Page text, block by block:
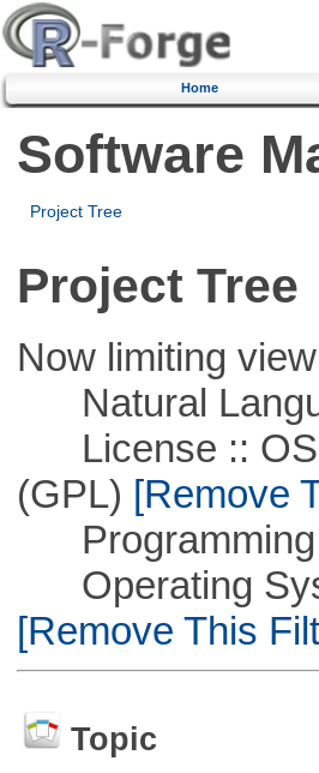
Home
Software
Project Tree
Project Tree
Now limiting
Natural
License :: OSI
(GPL) [Remove
Programming
Operating
[Remove This
Topic